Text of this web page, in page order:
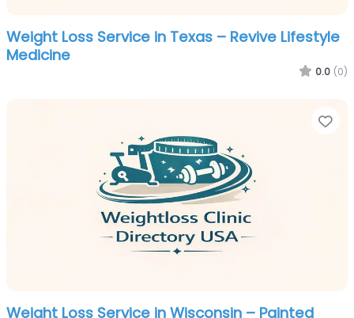
Weight Loss Service in Texas – Revive Lifestyle
Medicine
0.0 (0)
Weight Loss Service in Wisconsin – Painted